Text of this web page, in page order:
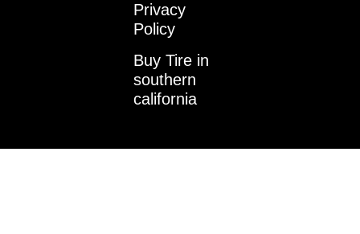
Privacy
Policy
Buy Tire in
southern
california